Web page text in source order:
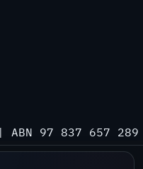
| ABN 97 837 657 289